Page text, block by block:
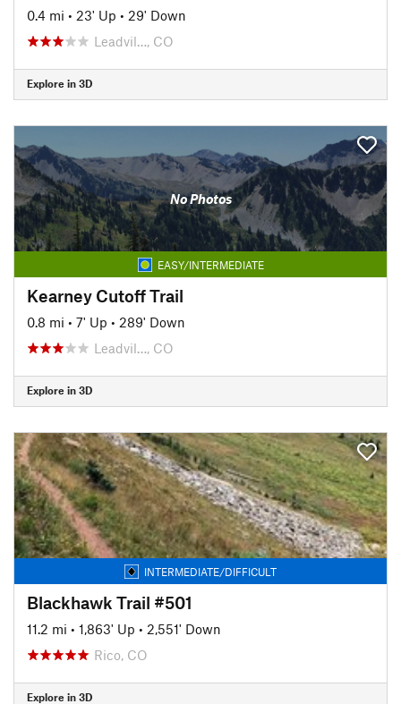
0.4 mi • 23' Up • 29' Down
Leadvil…, CO
Explore in 3D
No Photos
EASY/INTERMEDIATE
Kearney Cutoff Trail
0.8 mi • 7' Up • 289' Down
Leadvil…, CO
Explore in 3D
INTERMEDIATE/DIFFICULT
Blackhawk Trail #501
11.2 mi • 1,863' Up • 2,551' Down
Rico, CO
Explore in 3D